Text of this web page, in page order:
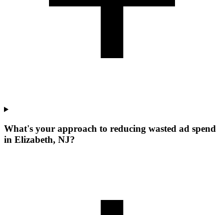
What's your approach to reducing wasted ad spend
in Elizabeth, NJ?